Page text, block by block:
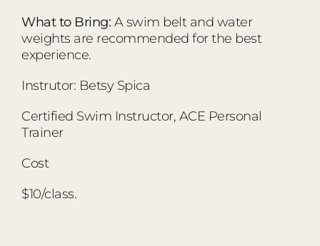
What to Bring: A swim belt and water
weights are recommended for the best
experience.
Instrutor: Betsy Spica
Certified Swim Instructor, ACE Personal
Trainer
Cost
$10/class.